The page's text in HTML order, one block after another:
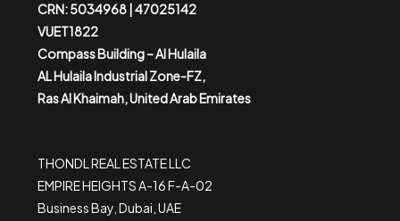
CRN: 5034968 | 47025142
VUET1822
Compass Building – Al Hulaila
AL Hulaila Industrial Zone-FZ,
Ras Al Khaimah, United Arab Emirates
THONDL REAL ESTATE LLC
EMPIRE HEIGHTS A-16 F-A-02
Business Bay, Dubai, UAE